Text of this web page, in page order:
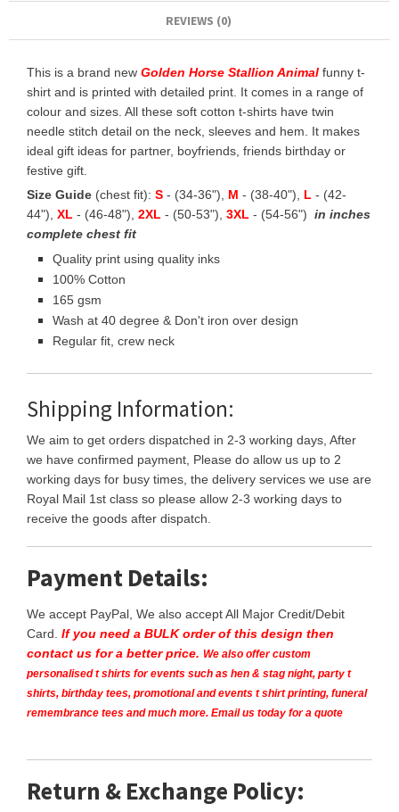
REVIEWS (0)
This is a brand new Golden Horse Stallion Animal funny t-
shirt and is printed with detailed print. It comes in a range of
colour and sizes. All these soft cotton t-shirts have twin
needle stitch detail on the neck, sleeves and hem. It makes
ideal gift ideas for partner, boyfriends, friends birthday or
festive gift.
Size Guide (chest fit): S - (34-36"), M - (38-40"), L - (42-
44"), XL - (46-48"), 2XL - (50-53"), 3XL - (54-56") in inches
complete chest fit
Quality print using quality inks
100% Cotton
165 gsm
Wash at 40 degree & Don't iron over design
Regular fit, crew neck
Shipping Information:
We aim to get orders dispatched in 2-3 working days, After
we have confirmed payment, Please do allow us up to 2
working days for busy times, the delivery services we use are
Royal Mail 1st class so please allow 2-3 working days to
receive the goods after dispatch.
Payment Details:
We accept PayPal, We also accept All Major Credit/Debit
Card. If you need a BULK order of this design then
contact us for a better price. We also offer custom
personalised t shirts for events such as hen & stag night, party t
shirts, birthday tees, promotional and events t shirt printing, funeral
remembrance tees and much more. Email us today for a quote
Return & Exchange Policy: